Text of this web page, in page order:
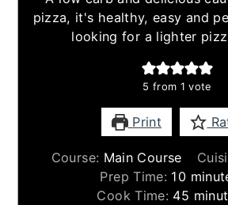
pizza, it's healthy, easy and
looking for a lighter
5 from 1 vote
Print
Course: Main Course
Prep Time: 10
Cook Time: 45